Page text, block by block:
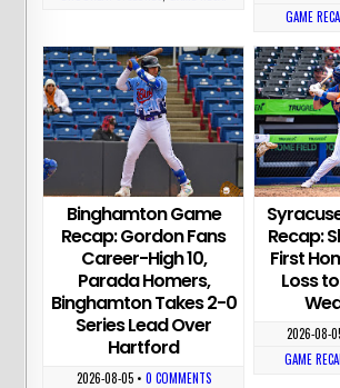
GAME
Binghamton Game
Recap: Gordon Fans
Career-High 10,
Parada Homers,
Binghamton Takes 2-0
Series Lead Over
Hartford
2026-08-05• 0 COMMENTS
Recap:
First
Loss
2026-08-
GAME